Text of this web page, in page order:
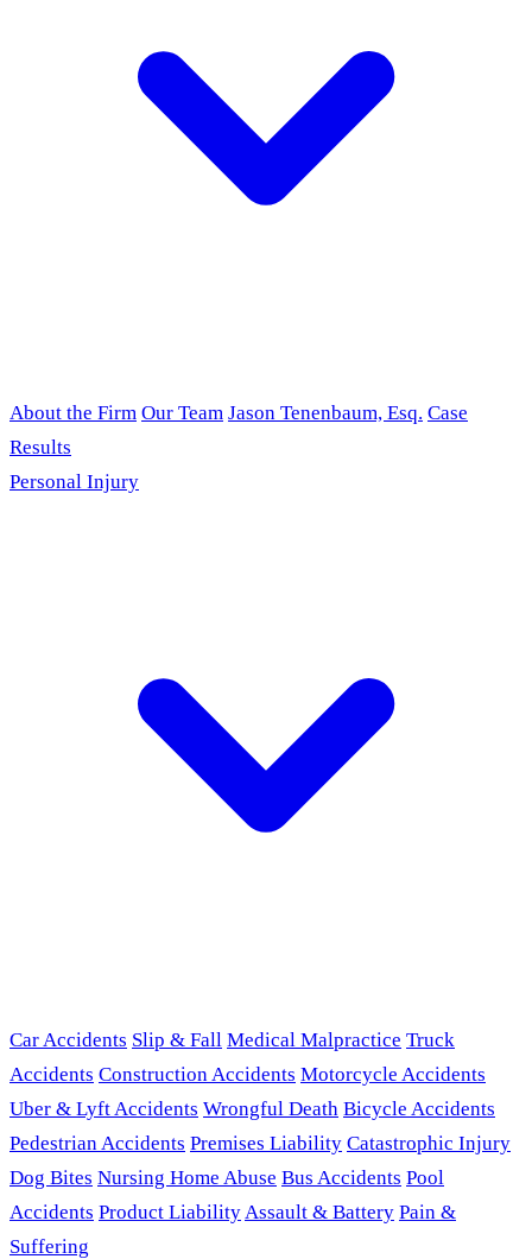
About the Firm Our Team Jason Tenenbaum, Esq. Case
Results
Personal Injury
Car Accidents Slip & Fall Medical Malpractice Truck
Accidents Construction Accidents Motorcycle Accidents
Uber & Lyft Accidents Wrongful Death Bicycle Accidents
Pedestrian Accidents Premises Liability Catastrophic Injury
Dog Bites Nursing Home Abuse Bus Accidents Pool
Accidents Product LiabilityAssault & Battery Pain &
Suffering